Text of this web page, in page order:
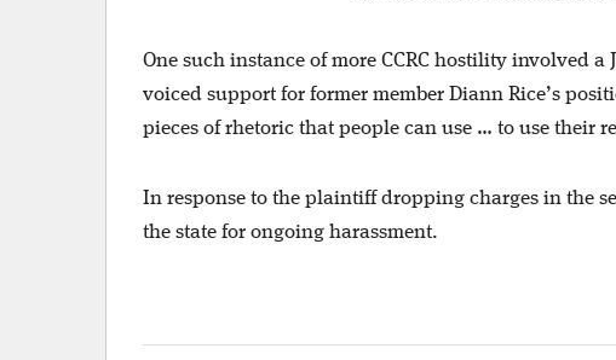
One such instance of more CCRC hostility involved
voiced support for former member Diann Rice’s
pieces of rhetoric that people can use … to use their
In response to the plaintiff dropping charges in the
the state for ongoing harassment.